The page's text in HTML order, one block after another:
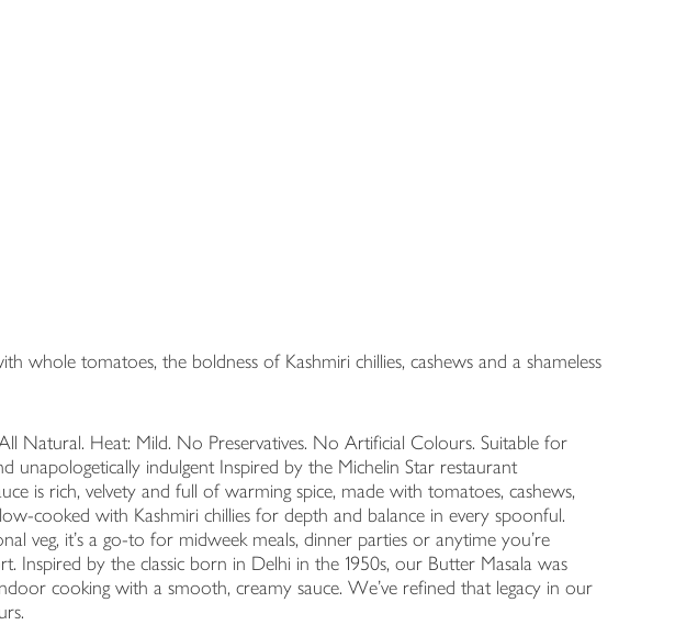
whole tomatoes, the boldness of Kashmiri chillies, cashews and a shameless
Natural. Heat: Mild. No Preservatives. No Artificial Colours. Suitable for
unapologetically indulgent Inspired by the Michelin Star restaurant
is rich, velvety and full of warming spice, made with tomatoes, cashews,
cooked with Kashmiri chillies for depth and balance in every spoonful.
veg, it’s a go-to for midweek meals, dinner parties or anytime you’re
Inspired by the classic born in Delhi in the 1950s, our Butter Masala was
cooking with a smooth, creamy sauce. We’ve refined that legacy in our